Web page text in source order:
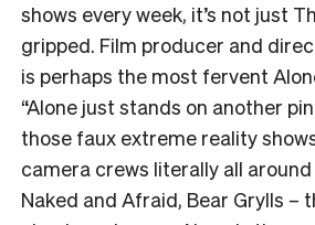
shows every week, it’s not just
gripped. Film producer and
is perhaps the most fervent
“Alone just stands on another
those faux extreme reality
camera crews literally all
Naked and Afraid, Bear Grylls –